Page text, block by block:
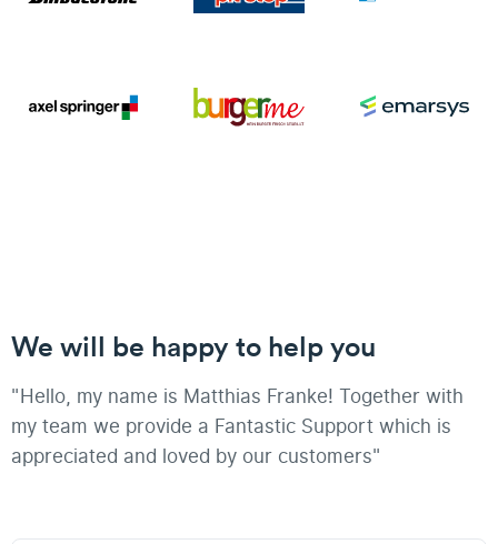
We will be happy to help you
"Hello, my name is Matthias Franke! Together with
my team we provide a Fantastic Support which is
appreciated and loved by our customers"